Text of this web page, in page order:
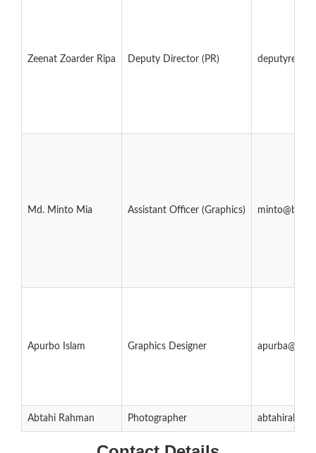
Zeenat Zoarder Ripa Deputy Director (PR)
Md. Minto Mia Assistant Officer (Graphics)
Apurbo Islam Graphics Designer
Abtahi Rahman Photographer